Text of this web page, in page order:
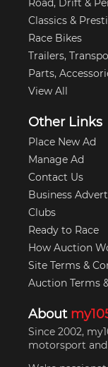
Road, Drift &
Classics &
Race Bikes
Trailers,
Parts,
View All
Other Links
Place New Ad
Manage Ad
Contact Us
Business
Clubs
Ready to Race
How Auction
Site Terms &
Auction Terms
About
Since 2002,
motorsport